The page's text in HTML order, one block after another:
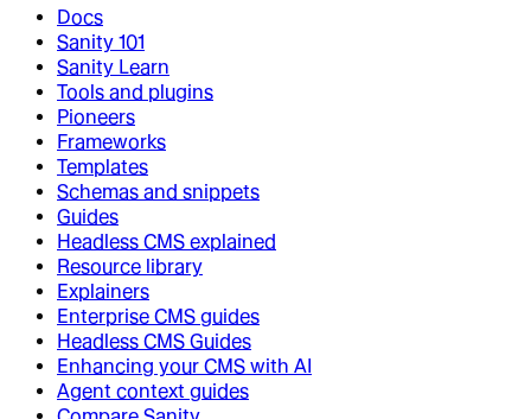
Docs
Sanity 101
Sanity Learn
Tools and plugins
Pioneers
Frameworks
Templates
Schemas and snippets
Guides
Headless CMS explained
Resource library
Explainers
Enterprise CMS guides
Headless CMS Guides
Enhancing your CMS with AI
Agent context guides